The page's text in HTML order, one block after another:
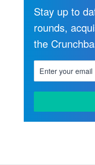
Stay up to
rounds,
the